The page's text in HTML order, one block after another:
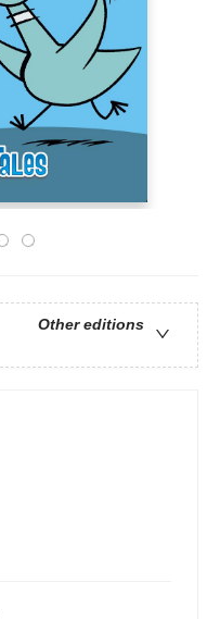
Other editions